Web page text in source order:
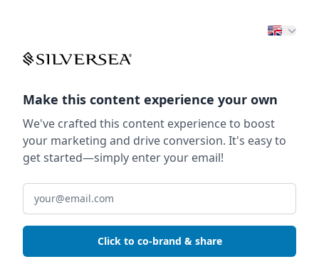
Make this content experience your own
We've crafted this content experience to boost
your marketing and drive conversion. It's easy to
get started—simply enter your email!
Click to co-brand & share